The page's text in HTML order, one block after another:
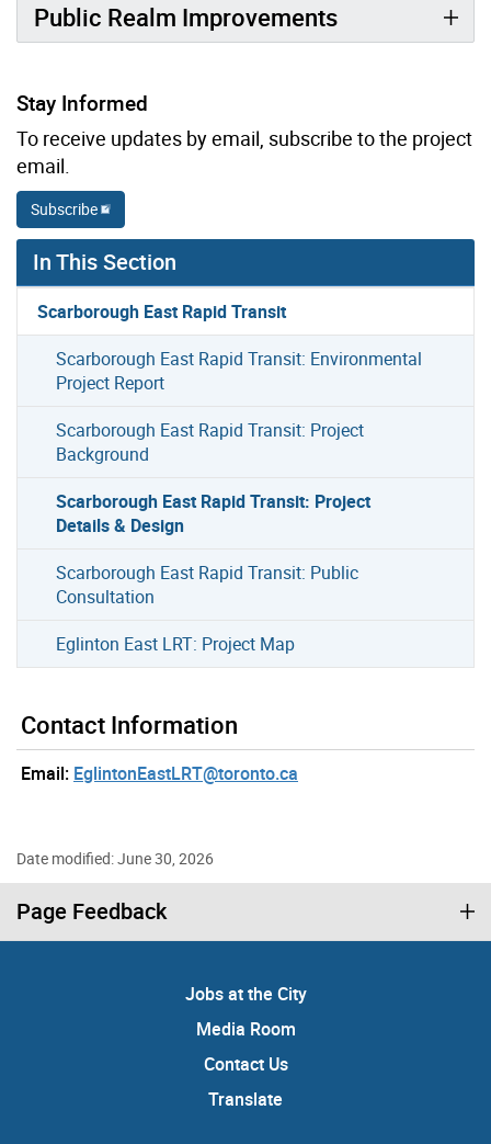
Public Realm Improvements
Stay Informed
To receive updates by email, subscribe to the project
email.
Subscribe
In This Section
Scarborough East Rapid Transit
Scarborough East Rapid Transit: Environmental
Project Report
Scarborough East Rapid Transit: Project
Background
Scarborough East Rapid Transit: Project
Details & Design
Scarborough East Rapid Transit: Public
Consultation
Eglinton East LRT: Project Map
Contact Information
Email: EglintonEastLRT@toronto.ca
Date modified: June 30, 2026
Page Feedback
Jobs at the City
Media Room
Contact Us
Translate